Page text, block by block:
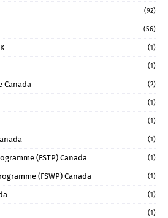
(92)
(56)
(1)
(1)
Canada (2)
(1)
(1)
(1)
(FSTP) Canada (1)
(FSWP) Canada (1)
(1)
(1)